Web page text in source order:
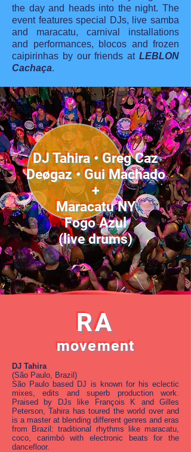
the day and heads into the night. The
event features special DJs, live samba
and maracatu, carnival installations
and performances, blocos and frozen
caipirinhas by our friends at LEBLON
Cachaça.
DJ Tahira • Greg Caz
Deøgaz • Gui Machado
+
Maracatu NY
Fogo Azul
(live drums)
RA
movement
DJ Tahira
(São Paulo, Brazil)
São Paulo based DJ is known for his eclectic
mixes, edits and superb production work.
Praised by DJs like François K and Gilles
Peterson, Tahira has toured the world over and
is a master at blending different genres and eras
from Brazil: traditional rhythms like maracatu,
coco, carimbó with electronic beats for the
dancefloor.